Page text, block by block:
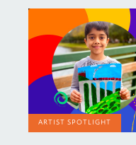
ARTIST SPOTLIGHT